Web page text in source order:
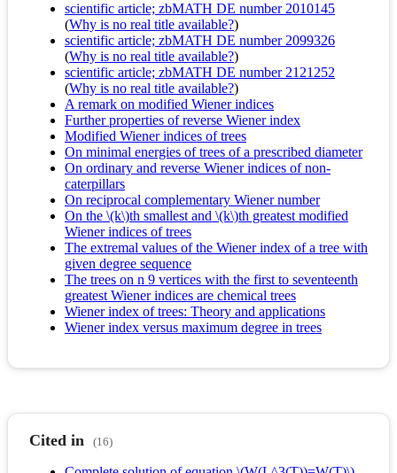
scientific article; zbMATH DE number 2010145
(Why is no real title available?)
scientific article; zbMATH DE number 2099326
(Why is no real title available?)
scientific article; zbMATH DE number 2121252
(Why is no real title available?)
A remark on modified Wiener indices
Further properties of reverse Wiener index
Modified Wiener indices of trees
On minimal energies of trees of a prescribed diameter
On ordinary and reverse Wiener indices of non-
caterpillars
On reciprocal complementary Wiener number
On the \(k\)th smallest and \(k\)th greatest modified
Wiener indices of trees
The extremal values of the Wiener index of a tree with
given degree sequence
The trees on n 9 vertices with the first to seventeenth
greatest Wiener indices are chemical trees
Wiener index of trees: Theory and applications
Wiener index versus maximum degree in trees
Cited in (16)